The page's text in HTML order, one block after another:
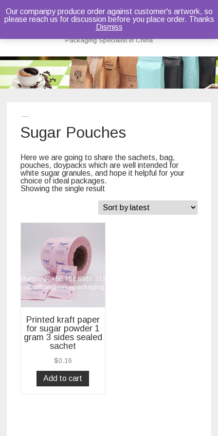
Bruce Dou
Packaging Specialist in China
Skip
to
content
Sugar Pouches
Here we are going to share the sachets, bag,
pouches, doypacks which are well intended for
white sugar granules, and hope it helpful for your
choice of ideal packages.
Showing the single result
Printed kraft paper
for sugar powder 1
gram 3 sides sealed
sachet
$0.16
Add to cart
Our companpy produce order against customer's artwork, so
please reach us for discussion before you place order. Thanks
Dismiss